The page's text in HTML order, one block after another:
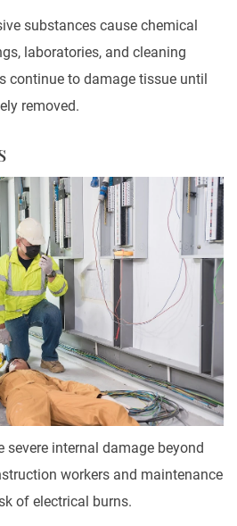
substances cause chemical
laboratories, and cleaning
continue to damage tissue until
removed.
severe internal damage beyond
workers and maintenance
of electrical burns.